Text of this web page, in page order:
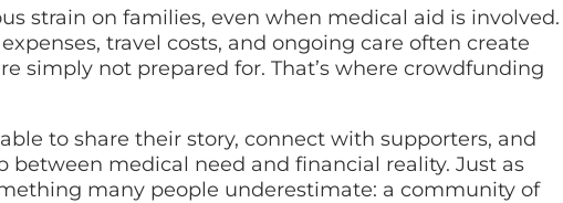
strain on families, even when medical aid is involved.
travel costs, and ongoing care often create
simply not prepared for. That’s where crowdfunding
to share their story, connect with supporters, and
between medical need and financial reality. Just as
many people underestimate: a community of